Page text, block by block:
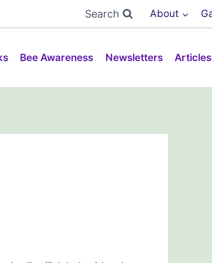
Search About
Bee Awareness Newsletters Articles